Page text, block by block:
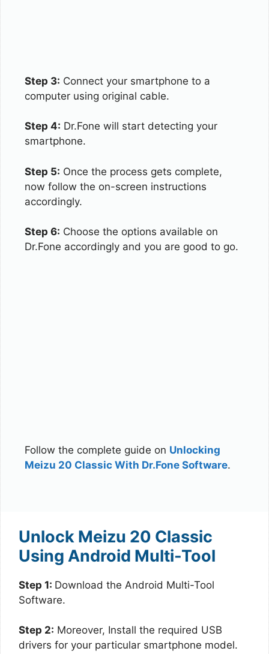
Step 3: Connect your smartphone to a
computer using original cable.
Step 4: Dr.Fone will start detecting your
smartphone.
Step 5: Once the process gets complete,
now follow the on-screen instructions
accordingly.
Step 6: Choose the options available on
Dr.Fone accordingly and you are good to go.
Follow the complete guide on Unlocking
Meizu 20 Classic With Dr.Fone Software.
Unlock Meizu 20 Classic
Using Android Multi-Tool
Step 1: Download the Android Multi-Tool
Software.
Step 2: Moreover, Install the required USB
drivers for your particular smartphone model.